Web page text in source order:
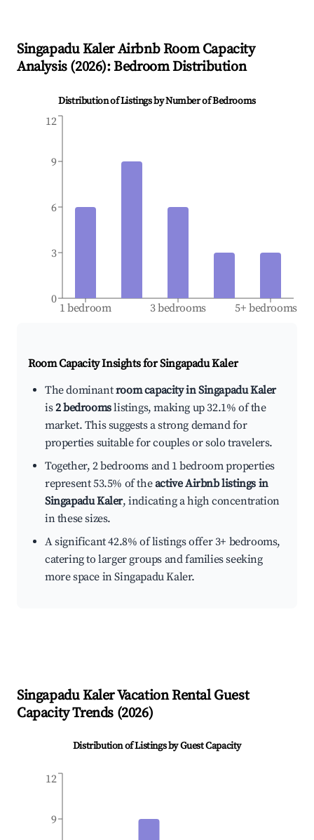
Singapadu KalerAirbnb Room Capacity
Analysis (2026): Bedroom Distribution
Distribution of Listings by Number of Bedrooms
1 bedroom 3 bedrooms 5+ bedrooms
0
3
6
9
12
Room Capacity Insights forSingapadu Kaler
The dominantroom capacity in Singapadu Kaler
is2 bedroomslistings, making up 32.1% of the
market. This suggests a strong demand for
properties suitable for couples or solo travelers.
Together, 2 bedrooms and 1 bedroom properties
represent 53.5% of theactive Airbnb listings in
Singapadu Kaler, indicating a high concentration
in these sizes.
A significant 42.8% of listings offer 3+ bedrooms,
catering to larger groups and families seeking
more space in Singapadu Kaler.
Singapadu KalerVacation Rental Guest
Capacity Trends (2026)
Distribution of Listings by Guest Capacity
9
12